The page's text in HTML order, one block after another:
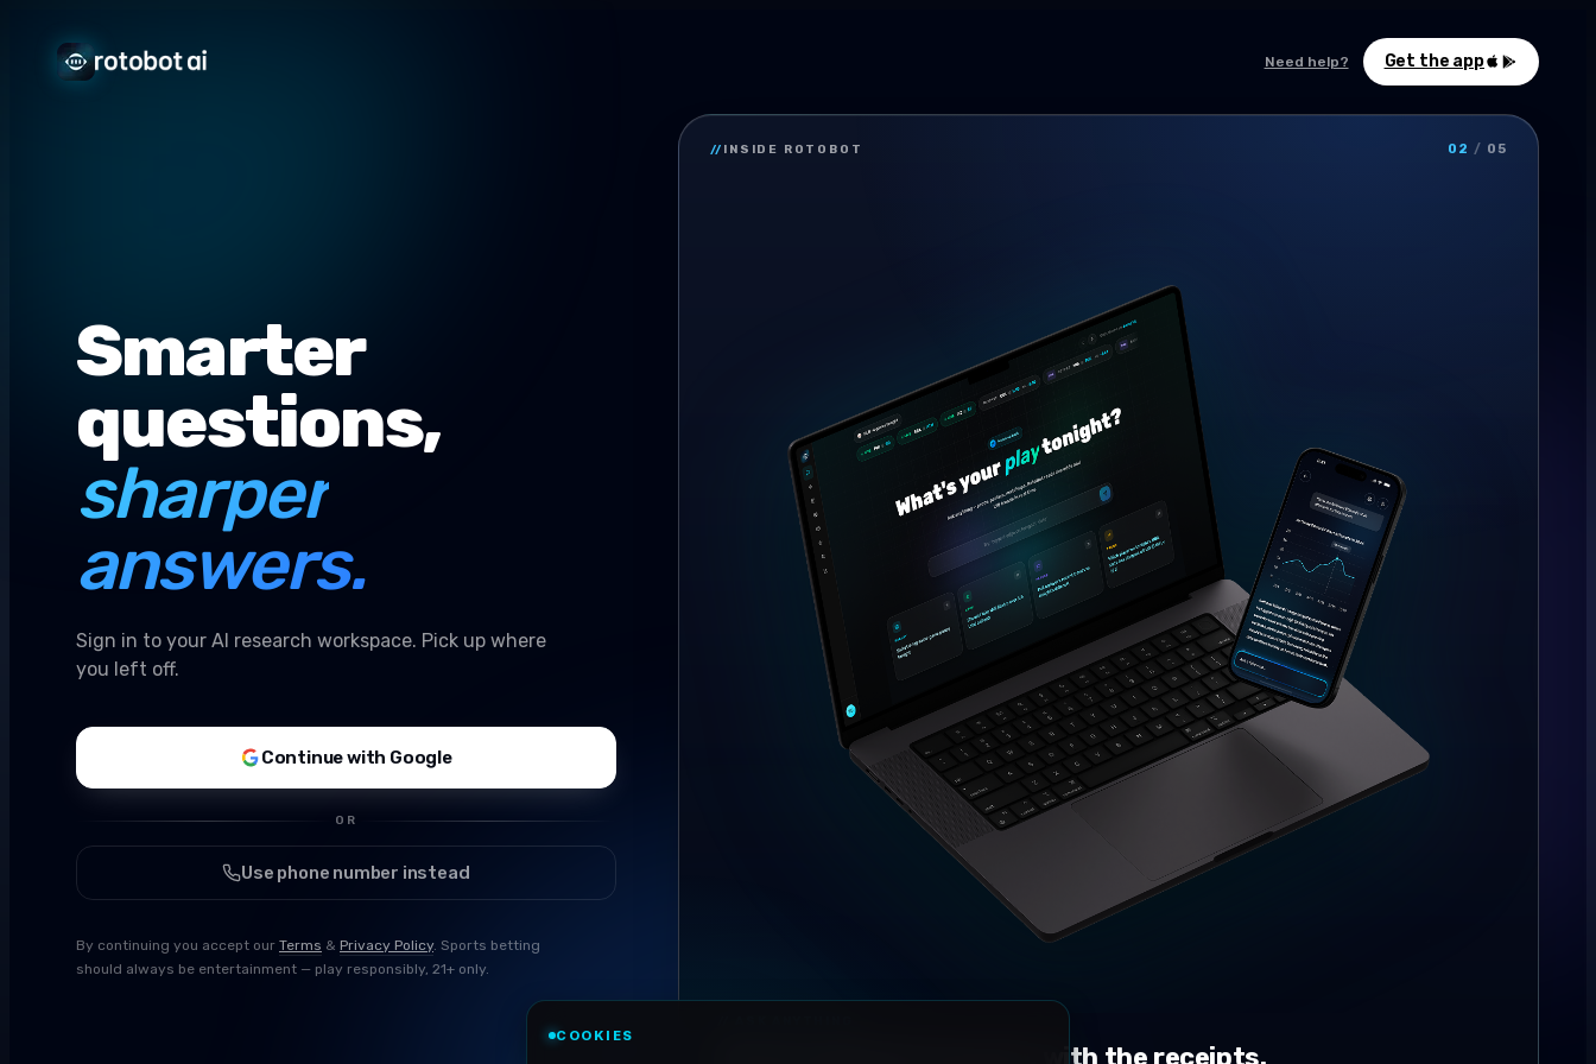
Need help? Get the app
Smarter
questions,
sharper
answers.
Sign in to your AI research workspace. Pick up where
you left off.
Continue with Google
OR
Use phone number instead
By continuing you accept our Terms & Privacy Policy. Sports betting
should always be entertainment — play responsibly, 21+ only.
// INSIDE ROTOBOT 02 / 05
Conversational research, with the receipts.
COOKIES